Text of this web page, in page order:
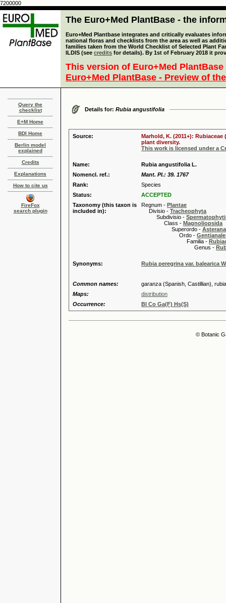
7200000
The Euro+Med PlantBase - the
Euro+Med Plantbase integrates and critically evaluates
national floras and checklists from the area as well as
families taken from the World Checklist of Selected Plant
ILDIS (see credits for details). By 1st of February 2018 it
This version of Euro+Med
Euro+Med PlantBase - Preview of
Query the
checklist
E+M Home
BDI Home
Berlin model
explained
Credits
Explanations
How to cite us
FireFox
search plugin
Details for: Rubia angustifolia
Source:
Marhold, K. (2011+):
plant diversity.
This work is licensed under a
Name:
Rubia angustifolia L.
Nomencl. ref.:
Mant. Pl.: 39. 1767
Rank:
Species
Status:
ACCEPTED
Taxonomy (this taxon is
included in):
Regnum - Plantae
Divisio - Tracheophyta
Subdivisio -
Class - Magnoliopsida
Superordo -
Ordo -
Familia -
Genus -
Synonyms: Rubia peregrina var. balearica
Common names:
garanza (Spanish, Castillian),
Maps:
distribution
Occurrence:
Bl Co Ga(F) Hs(S)
© Botanic